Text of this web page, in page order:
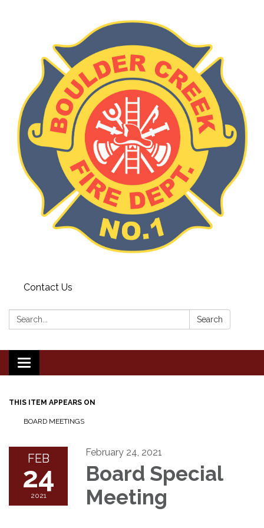
Contact Us
Search: Search
Toggle
navigation
THIS ITEM APPEARS ON
BOARD MEETINGS
FEB
24
2021
February 24, 2021
Board Special
Meeting